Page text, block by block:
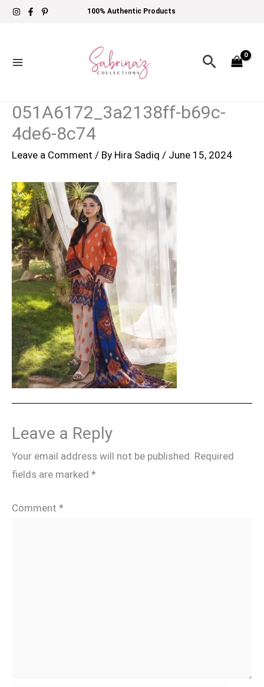
Skip
100% Authentic Products
Search
051A6172_3a2138ff-b69c-
4de6-8c74
Leave a Comment / By Hira Sadiq / June 15, 2024
Leave a Reply
Your email address will not be published. Required
fields are marked *
Comment *